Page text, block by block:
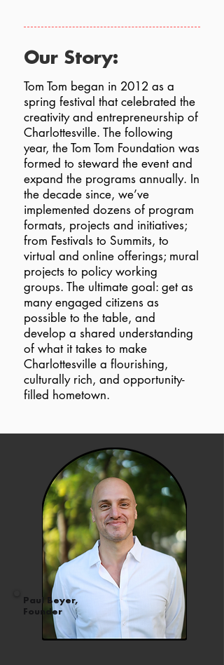
Our Story:
Tom Tom began in 2012 as a
spring festival that celebrated the
creativity and entrepreneurship of
Charlottesville. The following
year, the Tom Tom Foundation was
formed to steward the event and
expand the programs annually. In
the decade since, we’ve
implemented dozens of program
formats, projects and initiatives;
from Festivals to Summits, to
virtual and online offerings; mural
projects to policy working
groups. The ultimate goal: get as
many engaged citizens as
possible to the table, and
develop a shared understanding
of what it takes to make
Charlottesville a flourishing,
culturally rich, and opportunity-
filled hometown.
Paul Beyer,
Founder